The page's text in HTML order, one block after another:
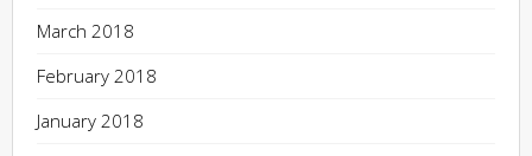
March 2018
February 2018
January 2018